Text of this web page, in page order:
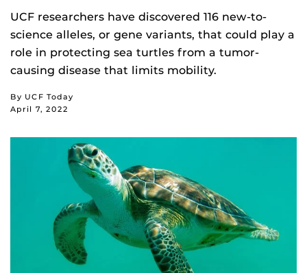
UCF researchers have discovered 116 new-to-
science alleles, or gene variants, that could play a
role in protecting sea turtles from a tumor-
causing disease that limits mobility.
By UCF Today
April 7, 2022